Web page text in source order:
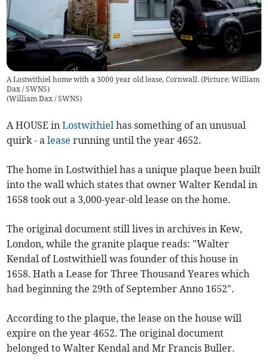
A Lostwithiel home with a 3000 year old lease, Cornwall. (Picture: William
Dax / SWNS)
(William Dax / SWNS)
A HOUSE inLostwithiel has something of an unusual
quirk - alease running until the year 4652.
The home in Lostwithiel has a unique plaque been built
into the wall which states that owner Walter Kendal in
1658 took out a 3,000-year-old lease on the home.
The original document still lives in archives in Kew,
London, while the granite plaque reads: "Walter
Kendal of Lostwithiell was founder of this house in
1658. Hath a Lease for Three Thousand Yeares which
had beginning the 29th of September Anno 1652".
According to the plaque, the lease on the house will
expire on the year 4652. The original document
belonged to Walter Kendal and Mr Francis Buller.